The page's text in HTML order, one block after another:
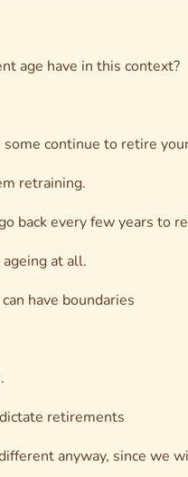
age have in this context?
continue to retire
retraining.
back every few years to
at all.
have boundaries
retirements
anyway, since we